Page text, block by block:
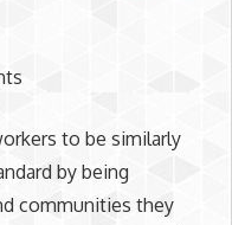
to be similarly
by being
communities they